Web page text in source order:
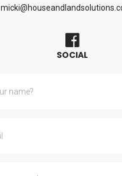
SOCIAL